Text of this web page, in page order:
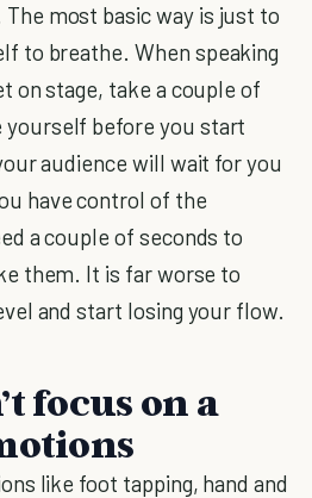
most basic way is just to
to breathe. When speaking
on stage, take a couple of
yourself before you start
audience will wait for you
have control of the
a couple of seconds to
them. It is far worse to
and start losing your flow.
focus on a
like foot tapping, hand and